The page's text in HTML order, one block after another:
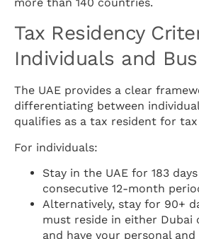
Tax Residency
Individuals and
The UAE provides a clear
differentiating between
qualifies as a tax resident for tax
For individuals:
Stay in the UAE for 183
consecutive 12-month
Alternatively, stay for 90+
must reside in either Dubai
and have your personal